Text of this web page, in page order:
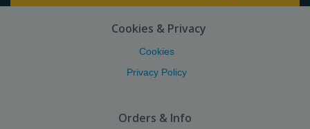
Cookies & Privacy
Cookies
Privacy Policy
Orders & Info